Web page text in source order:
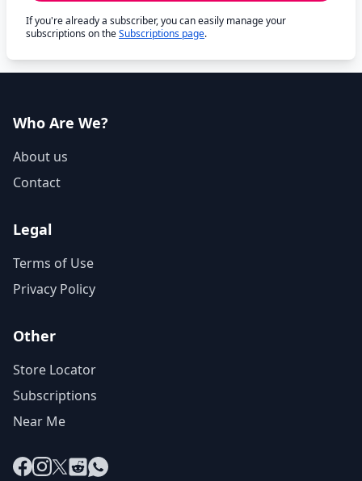
If you're already a subscriber, you can easily manage your
subscriptions on theSubscriptions page.
Who Are We?
About us
Contact
Legal
Terms of Use
Privacy Policy
Other
Store Locator
Subscriptions
Near Me
Facebook
Instagram
X RedditWhatsApp